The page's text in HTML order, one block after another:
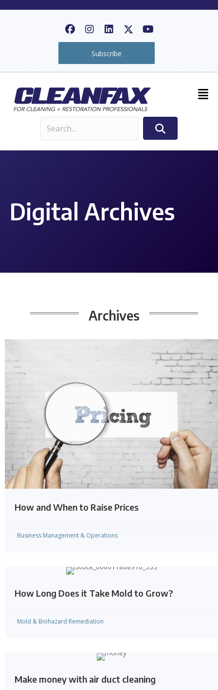
Subscribe
Digital Archives
Archives
How and When to Raise Prices
Business Management & Operations
How Long Does it Take Mold to Grow?
Mold & Biohazard Remediation
Make money with air duct cleaning